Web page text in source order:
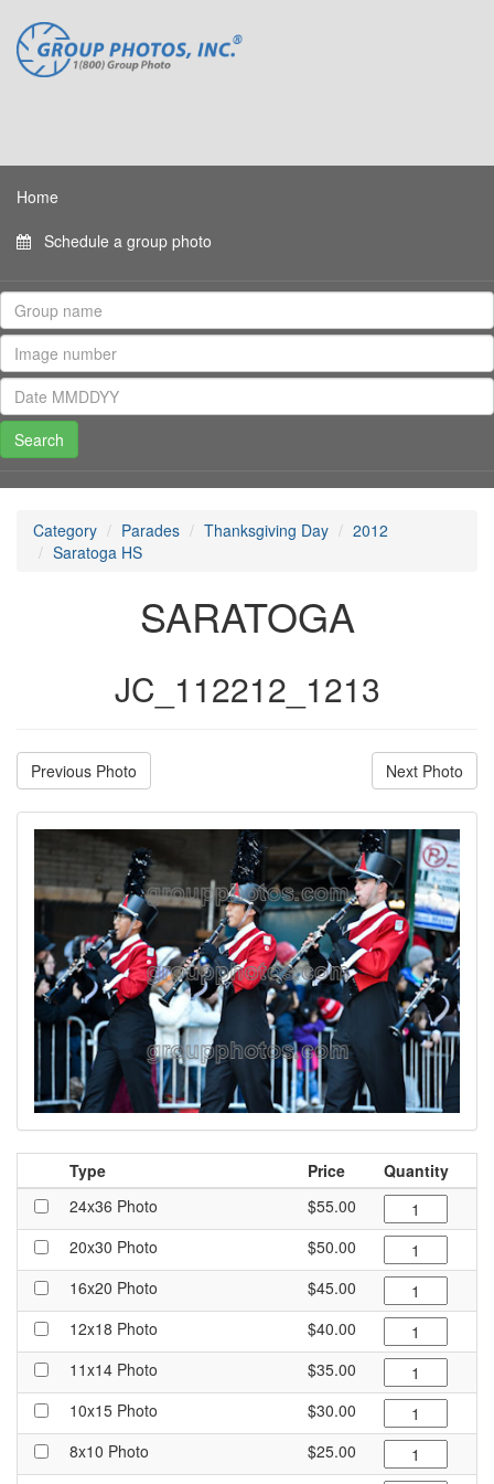
Home
Schedule a group photo
Category Parades Thanksgiving Day
2012
Saratoga HS
SARATOGA
JC_112212_1213
Previous Photo Next Photo
Type Price
Quantity
24x36 Photo
$55.00
20x30 Photo
$50.00
16x20 Photo
$45.00
12x18 Photo
$40.00
11x14 Photo
$35.00
10x15 Photo
$30.00
8x10 Photo
$25.00